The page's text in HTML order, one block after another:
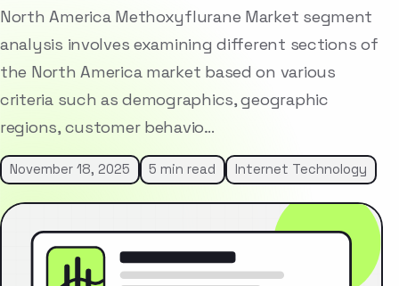
North America Methoxyflurane Market segment
analysis involves examining different sections of
the North America market based on various
criteria such as demographics, geographic
regions, customer behavio…
November 18, 2025 5 min read Internet Technology